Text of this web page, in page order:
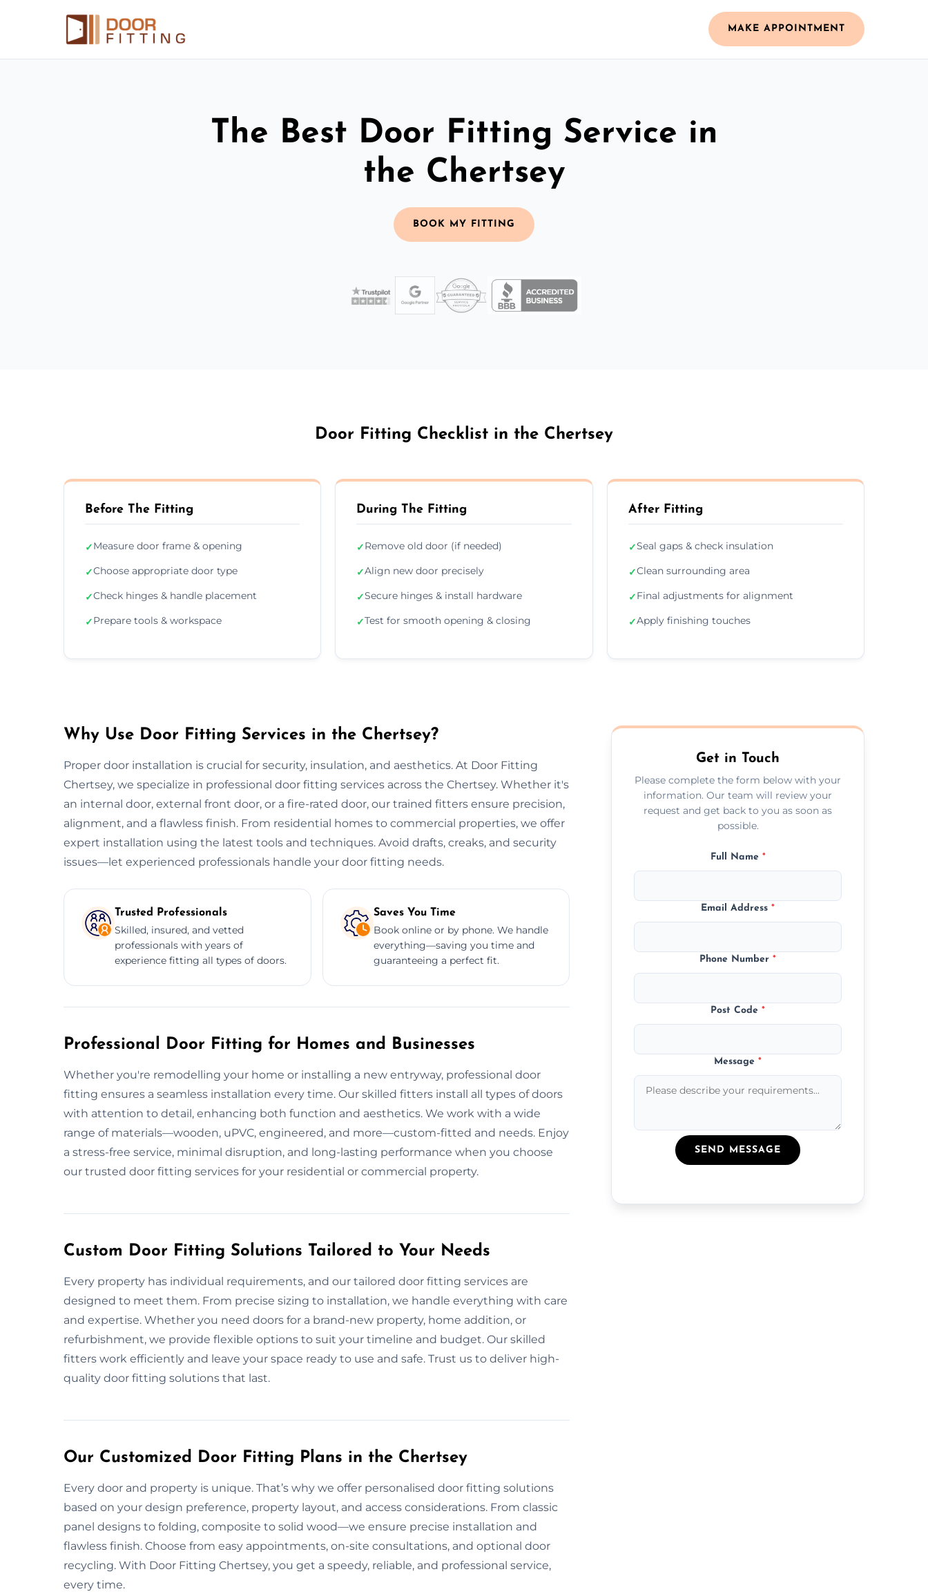
MAKE APPOINTMENT
The Best Door Fitting Service in
the Chertsey
BOOK MY FITTING
Door Fitting Checklist in the Chertsey
Before The Fitting
✓Measure door frame & opening
✓Choose appropriate door type
✓Check hinges & handle placement
✓Prepare tools & workspace
During The Fitting
✓Remove old door (if needed)
✓Align new door precisely
✓Secure hinges & install hardware
✓Test for smooth opening & closing
After Fitting
✓Seal gaps & check insulation
✓Clean surrounding area
✓Final adjustments for alignment
✓Apply finishing touches
Why Use Door Fitting Services in the Chertsey?
Proper door installation is crucial for security, insulation, and aesthetics. At Door Fitting
Chertsey, we specialize in professional door fitting services across the Chertsey. Whether it's
an internal door, external front door, or a fire-rated door, our trained fitters ensure precision,
alignment, and a flawless finish. From residential homes to commercial properties, we offer
expert installation using the latest tools and techniques. Avoid drafts, creaks, and security
issues—let experienced professionals handle your door fitting needs.
Trusted Professionals
Skilled, insured, and vetted
professionals with years of
experience fitting all types of doors.
Saves You Time
Book online or by phone. We handle
everything—saving you time and
guaranteeing a perfect fit.
Professional Door Fitting for Homes and Businesses
Whether you're remodelling your home or installing a new entryway, professional door
fitting ensures a seamless installation every time. Our skilled fitters install all types of doors
with attention to detail, enhancing both function and aesthetics. We work with a wide
range of materials—wooden, uPVC, engineered, and more—custom-fitted and needs. Enjoy
a stress-free service, minimal disruption, and long-lasting performance when you choose
our trusted door fitting services for your residential or commercial property.
Custom Door Fitting Solutions Tailored to Your Needs
Every property has individual requirements, and our tailored door fitting services are
designed to meet them. From precise sizing to installation, we handle everything with care
and expertise. Whether you need doors for a brand-new property, home addition, or
refurbishment, we provide flexible options to suit your timeline and budget. Our skilled
fitters work efficiently and leave your space ready to use and safe. Trust us to deliver high-
quality door fitting solutions that last.
Our Customized Door Fitting Plans in the Chertsey
Every door and property is unique. That’s why we offer personalised door fitting solutions
based on your design preference, property layout, and access considerations. From classic
panel designs to folding, composite to solid wood—we ensure precise installation and
flawless finish. Choose from easy appointments, on-site consultations, and optional door
recycling. With Door Fitting Chertsey, you get a speedy, reliable, and professional service,
every time.
Get in Touch
Please complete the form below with your
information. Our team will review your
request and get back to you as soon as
possible.
Full Name *
Email Address*
Phone Number*
Post Code*
Message*
SEND MESSAGE